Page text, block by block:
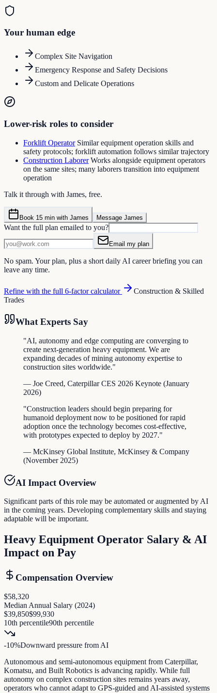
Your human edge
Complex Site Navigation
Emergency Response and Safety Decisions
Custom and Delicate Operations
Lower-risk roles to consider
Forklift Operator Similar equipment operation skills and
safety protocols; forklift automation follows similar trajectory
Construction Laborer Works alongside equipment operators
on the same sites; many laborers transition into equipment
operation
Talk it through with James, free.
Book 15 min with James Message James
Want the full plan emailed to you?
Email my plan
No spam. Your plan, plus a short daily AI career briefing you can
leave any time.
Refine with the full 6-factor calculator
Construction & Skilled
Trades
What Experts Say
"AI, autonomy and edge computing are converging to
create next-generation heavy equipment. We are
expanding decades of mining autonomy expertise to
construction sites worldwide."
— Joe Creed, Caterpillar CES 2026 Keynote (January
2026)
"Construction leaders should begin preparing for
humanoid deployment now to be positioned for rapid
adoption once the technology becomes cost-effective,
with prototypes expected to deploy by 2027."
— McKinsey Global Institute, McKinsey & Company
(November 2025)
AI Impact Overview
Significant parts of this role may be automated or augmented by AI
in the coming years. Developing complementary skills and staying
adaptable will be important.
Heavy Equipment Operator Salary & AI
Impact on Pay
Compensation Overview
$58,320
Median Annual Salary (2024)
$39,850$99,930
10th percentile90th percentile
-10%Downward pressure from AI
Autonomous and semi-autonomous equipment from Caterpillar,
Komatsu, and Built Robotics is advancing rapidly. While full
autonomy on complex construction sites remains years away,
operators who cannot adapt to GPS-guided and AI-assisted systems